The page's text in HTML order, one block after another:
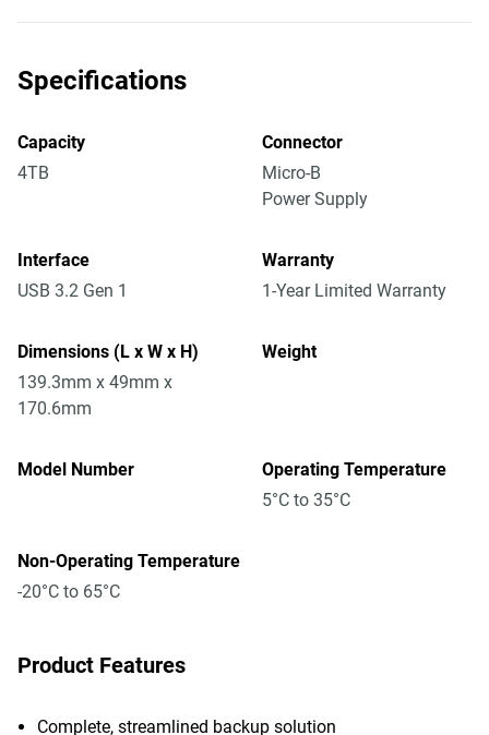
Specifications
Capacity
4TB
Connector
Micro-B
Power Supply
Interface
USB 3.2 Gen 1
Warranty
1-Year Limited Warranty
Dimensions (L x W x H)
139.3mm x 49mm x
170.6mm
Weight
Model Number
Operating Temperature
5°C to 35°C
Non-Operating Temperature
-20°C to 65°C
Product Features
Complete, streamlined backup solution